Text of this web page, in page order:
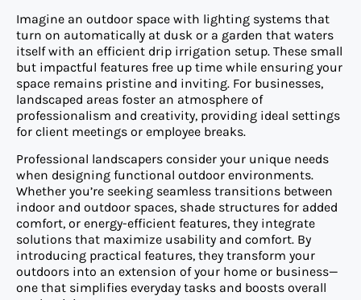
Imagine an outdoor space with lighting systems that
turn on automatically at dusk or a garden that waters
itself with an efficient drip irrigation setup. These small
but impactful features free up time while ensuring your
space remains pristine and inviting. For businesses,
landscaped areas foster an atmosphere of
professionalism and creativity, providing ideal settings
for client meetings or employee breaks.
Professional landscapers consider your unique needs
when designing functional outdoor environments.
Whether you’re seeking seamless transitions between
indoor and outdoor spaces, shade structures for added
comfort, or energy-efficient features, they integrate
solutions that maximize usability and comfort. By
introducing practical features, they transform your
outdoors into an extension of your home or business—
one that simplifies everyday tasks and boosts overall